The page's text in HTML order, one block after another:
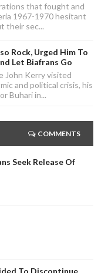
that fought and
1967-1970 hesitant
their sec...
Rock, Urged Him To
Let Biafrans Go
John Kerry visited
and political crisis, his
Buhari in...
COMMENTS
Seek Release Of
To Discontinue